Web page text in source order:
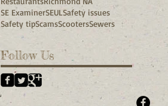
SE ExaminerSEULSafety issues
Safety tipScamsScootersSewers
Follow Us